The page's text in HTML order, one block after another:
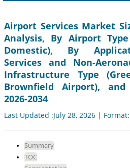
Airport Services Market
Analysis, By Airport
Domestic), By
Services and Non-
Infrastructure Type
Brownfield Airport), and
2026-2034
Last Updated :July 28, 2026 |
Summary
TOC